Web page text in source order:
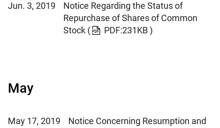
Jun. 3, 2019
Notice Regarding the Status of
Repurchase of Shares of Common
Stock ( PDF:231KB )
May
May 17, 2019
Notice Concerning Resumption and